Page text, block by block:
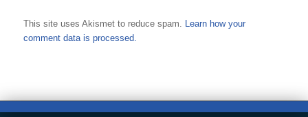
This site uses Akismet to reduce spam. Learn how your
comment data is processed.